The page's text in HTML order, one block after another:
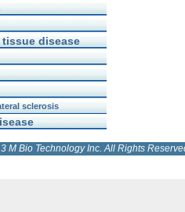
disease
sclerosis
M Bio Technology Inc. All Rights